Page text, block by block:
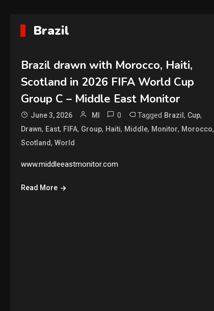
Brazil
Brazil drawn with Morocco, Haiti,
Scotland in 2026 FIFA World Cup
Group C – Middle East Monitor
June 3, 2026 MI 0 Tagged Brazil , Cup,
Drawn, East, FIFA, Group, Haiti, Middle, Monitor, Morocco,
Scotland, World
www.middleeastmonitor.com
Read More